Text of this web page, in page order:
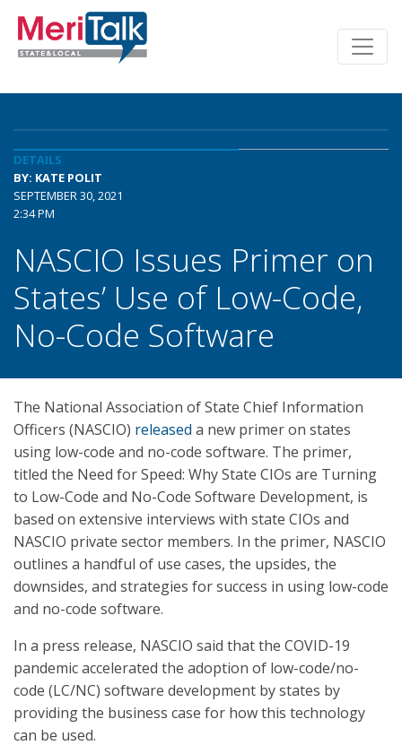
DETAILS
BY: KATE POLIT
SEPTEMBER 30, 2021
2:34 PM
NASCIO Issues Primer on
States’ Use of Low-Code,
No-Code Software
The National Association of State Chief Information
Officers (NASCIO) released a new primer on states
using low-code and no-code software. The primer,
titled the Need for Speed: Why State CIOs are Turning
to Low-Code and No-Code Software Development, is
based on extensive interviews with state CIOs and
NASCIO private sector members. In the primer, NASCIO
outlines a handful of use cases, the upsides, the
downsides, and strategies for success in using low-code
and no-code software.
In a press release, NASCIO said that the COVID-19
pandemic accelerated the adoption of low-code/no-
code (LC/NC) software development by states by
providing the business case for how this technology
can be used.